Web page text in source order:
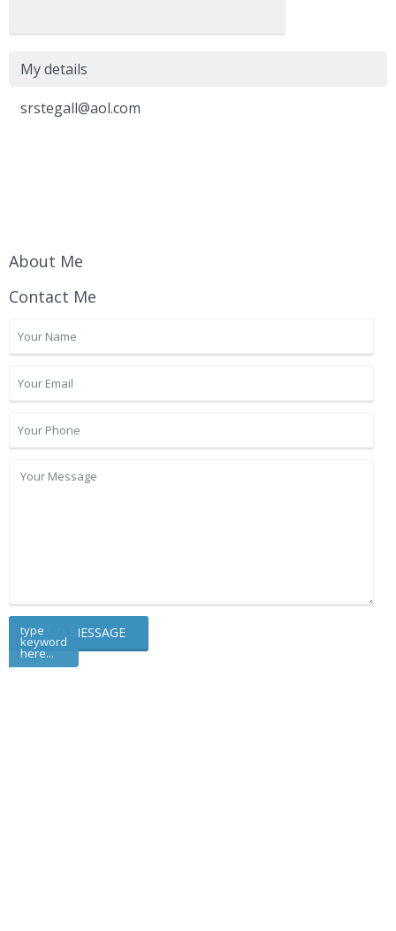
My details
srstegall@aol.com
About Me
Contact Me
type
keyword
here...